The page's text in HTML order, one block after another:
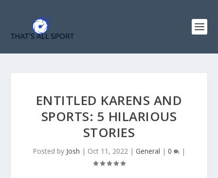
ENTITLED KARENS AND
SPORTS: 5 HILARIOUS
STORIES
Posted by Josh | Oct 11, 2022 | General | 0 |